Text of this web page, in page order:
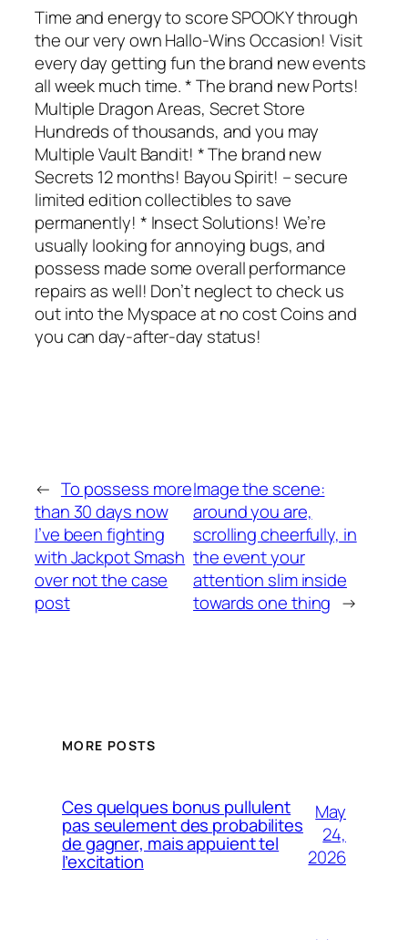
Time and energy to score SPOOKY through
the our very own Hallo-Wins Occasion! Visit
every day getting fun the brand new events
all week much time. * The brand new Ports!
Multiple Dragon Areas, Secret Store
Hundreds of thousands, and you may
Multiple Vault Bandit! * The brand new
Secrets 12 months! Bayou Spirit! – secure
limited edition collectibles to save
permanently! * Insect Solutions! We’re
usually looking for annoying bugs, and
possess made some overall performance
repairs as well! Don’t neglect to check us
out into the Myspace at no cost Coins and
you can day-after-day status!
← To possess more
than 30 days now
I’ve been fighting
with Jackpot Smash
over not the case
post
Image the scene:
around you are,
scrolling cheerfully, in
the event your
attention slim inside
towards one thing →
MORE POSTS
Ces quelques bonus pullulent
pas seulement des probabilites
de gagner, mais appuient tel
l’excitation
May
24,
2026